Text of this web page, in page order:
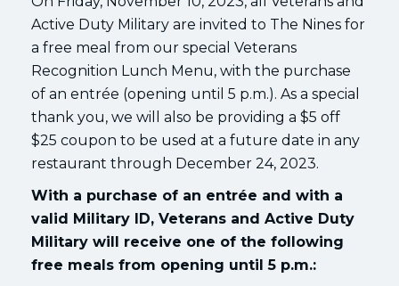
Active Duty Military are invited to The Nines for
a free meal from our special Veterans
Recognition Lunch Menu, with the purchase
of an entrée (opening until 5 p.m.). As a special
thank you, we will also be providing a $5 off
$25 coupon to be used at a future date in any
restaurant through December 24, 2023.
With a purchase of an entrée and with a
valid Military ID, Veterans and Active Duty
Military will receive one of the following
free meals from opening until 5 p.m.: